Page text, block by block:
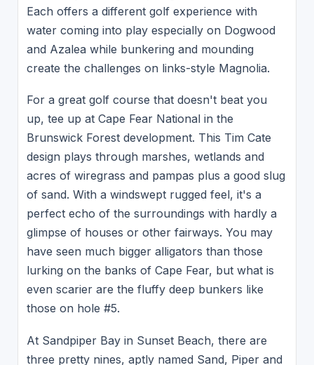
Each offers a different golf experience with
water coming into play especially on Dogwood
and Azalea while bunkering and mounding
create the challenges on links-style Magnolia.
For a great golf course that doesn't beat you
up, tee up at Cape Fear National in the
Brunswick Forest development. This Tim Cate
design plays through marshes, wetlands and
acres of wiregrass and pampas plus a good slug
of sand. With a windswept rugged feel, it's a
perfect echo of the surroundings with hardly a
glimpse of houses or other fairways. You may
have seen much bigger alligators than those
lurking on the banks of Cape Fear, but what is
even scarier are the fluffy deep bunkers like
those on hole #5.
At Sandpiper Bay in Sunset Beach, there are
three pretty nines, aptly named Sand, Piper and